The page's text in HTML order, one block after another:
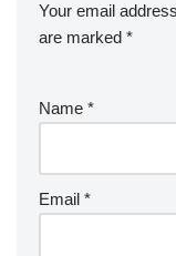
Your email
are marked *
Name *
Email *